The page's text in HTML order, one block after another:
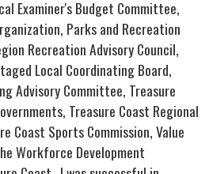
Examiner's Budget Committee,
Parks and Recreation
Recreation Advisory Council,
Local Coordinating Board,
Advisory Committee, Treasure
Treasure Coast Regional
Coast Sports Commission, Value
Workforce Development